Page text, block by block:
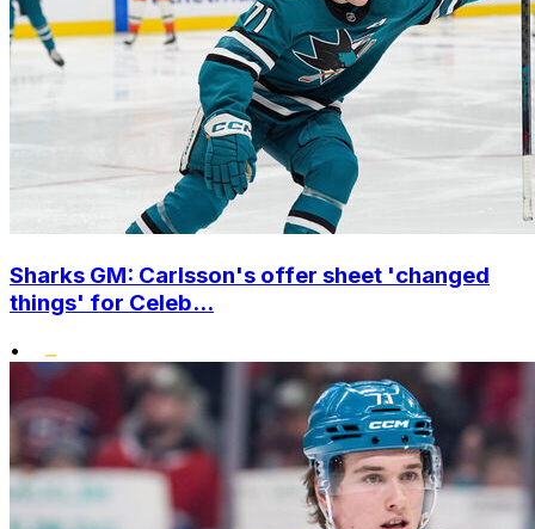
Sharks GM: Carlsson's offer sheet 'changed
things' for Celeb...
•